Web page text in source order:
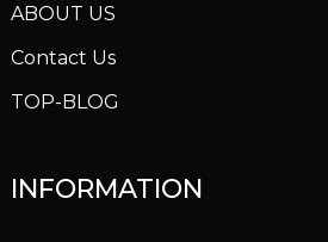
ABOUT US
Contact Us
TOP-BLOG
INFORMATION